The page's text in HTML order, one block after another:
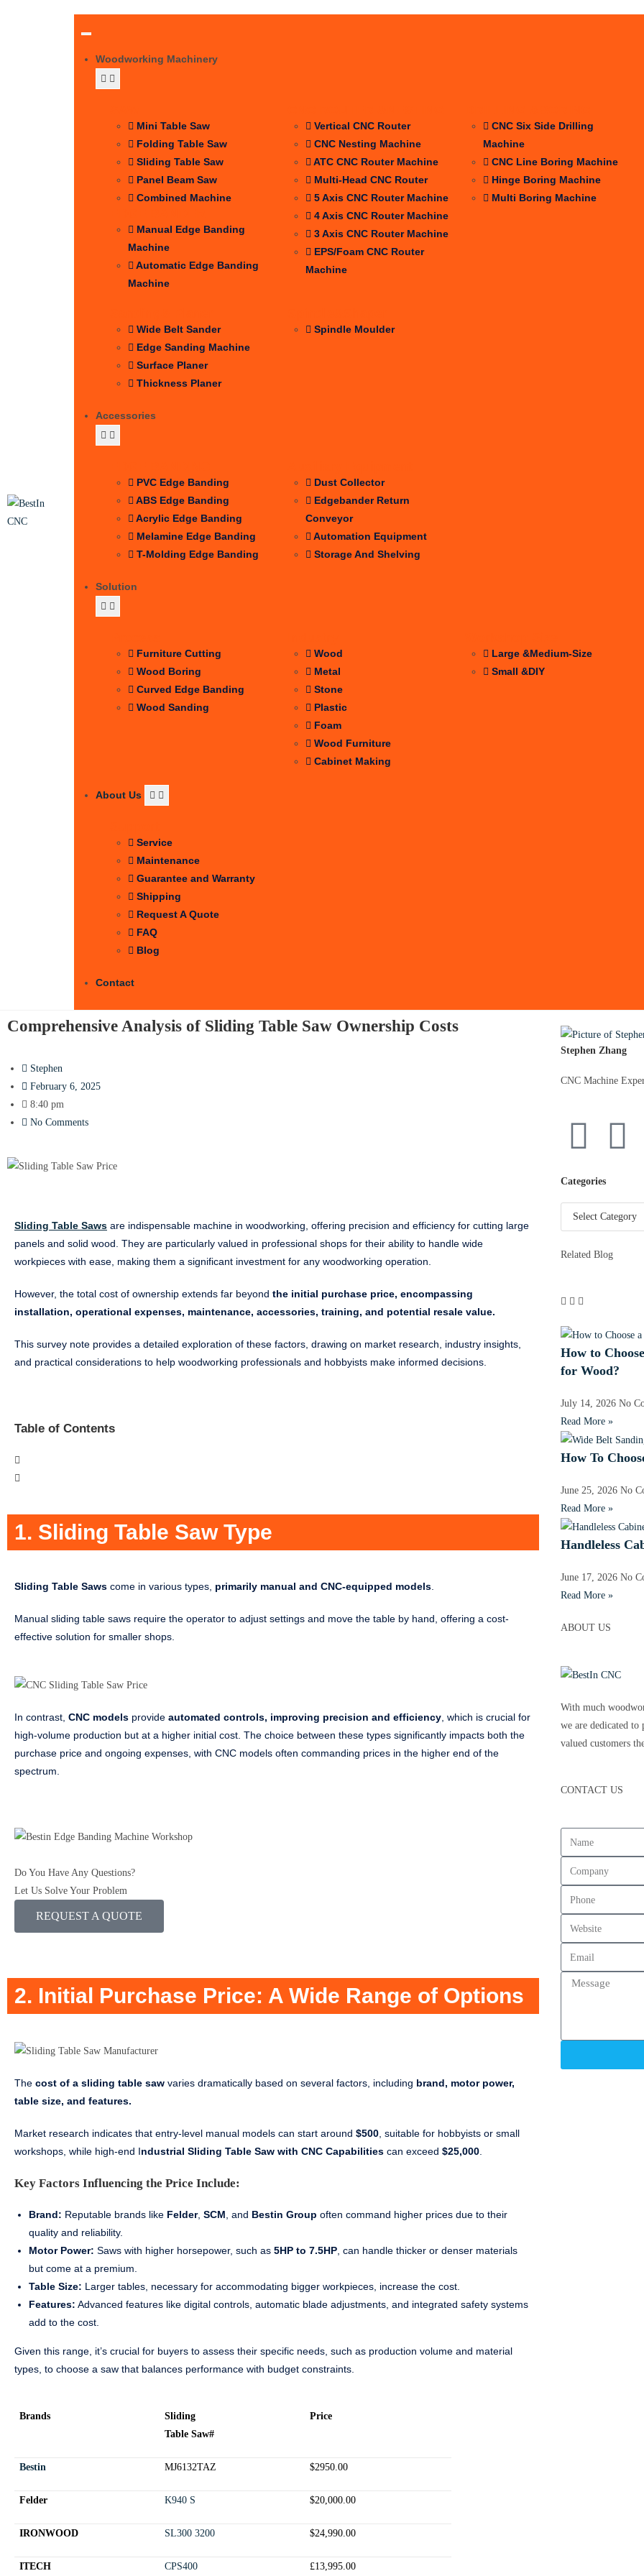
Woodworking Machinery
Mini Table Saw
Folding Table Saw
Sliding Table Saw
Panel Beam Saw
Combined Machine
Manual Edge Banding
Machine
Automatic Edge Banding
Machine
Vertical CNC Router
CNC Nesting Machine
ATC CNC Router Machine
Multi-Head CNC Router
5 Axis CNC Router Machine
4 Axis CNC Router Machine
3 Axis CNC Router Machine
EPS/Foam CNC Router
Machine
CNC Six Side Drilling
Machine
CNC Line Boring Machine
Hinge Boring Machine
Multi Boring Machine
Wide Belt Sander
Edge Sanding Machine
Surface Planer
Thickness Planer
Spindle Moulder
Accessories
PVC Edge Banding
ABS Edge Banding
Acrylic Edge Banding
Melamine Edge Banding
T-Molding Edge Banding
Dust Collector
Edgebander Return
Conveyor
Automation Equipment
Storage And Shelving
Solution
Furniture Cutting
Wood Boring
Curved Edge Banding
Wood Sanding
Wood
Metal
Stone
Plastic
Foam
Wood Furniture
Cabinet Making
Large &Medium-Size
Small &DIY
About Us
Service
Maintenance
Guarantee and Warranty
Shipping
Request A Quote
FAQ
Blog
Contact
Comprehensive Analysis of Sliding Table Saw Ownership Costs
Stephen
February 6, 2025
8:40 pm
No Comments
Sliding Table Saws are indispensable machine in woodworking, offering precision and efficiency for cutting large
panels and solid wood. They are particularly valued in professional shops for their ability to handle wide
workpieces with ease, making them a significant investment for any woodworking operation.
However, the total cost of ownership extends far beyond the initial purchase price, encompassing
installation, operational expenses, maintenance, accessories, training, and potential resale value.
This survey note provides a detailed exploration of these factors, drawing on market research, industry insights,
and practical considerations to help woodworking professionals and hobbyists make informed decisions.
Table of Contents
1. Sliding Table Saw Type
Sliding Table Saws come in various types, primarily manual and CNC-equipped models.
Manual sliding table saws require the operator to adjust settings and move the table by hand, offering a cost-
effective solution for smaller shops.
In contrast, CNC models provide automated controls, improving precision and efficiency , which is crucial for
high-volume production but at a higher initial cost. The choice between these types significantly impacts both the
purchase price and ongoing expenses, with CNC models often commanding prices in the higher end of the
spectrum.
Do You Have Any Questions?
Let Us Solve Your Problem
REQUEST A QUOTE
2. Initial Purchase Price: A Wide Range of Options
The cost of a sliding table saw varies dramatically based on several factors, including brand, motor power,
table size, and features.
Market research indicates that entry-level manual models can start around $500 , suitable for hobbyists or small
workshops, while high-end Industrial Sliding Table Saw with CNC Capabilities can exceed $25,000
Key Factors Influencing the Price Include:
Brand: Reputable brands like Felder, SCM , and Bestin Group often command higher prices due to their
quality and reliability.
Motor Power: Saws with higher horsepower, such as 5HP to 7.5HP , can handle thicker or denser materials
but come at a premium.
Table Size: Larger tables, necessary for accommodating bigger workpieces, increase the cost.
Features: Advanced features like digital controls, automatic blade adjustments, and integrated safety systems
add to the cost.
Given this range, it’s crucial for buyers to assess their specific needs, such as production volume and material
types, to choose a saw that balances performance with budget constraints.
Brands
Sliding
Table Saw#
Price
Bestin MJ6132TAZ $2950.00
Felder K940 S $20,000.00
IRONWOOD SL300 3200 $24,990.00
ITECH CPS400 £13,995.00
Stephen Zhang
CNC Machine
Categories
Related Blog
How to
for Wood?
July 14, 2026 No
Read More »
How To
June 25, 2026 No
Read More »
Handleless
June 17, 2026 No
Read More »
ABOUT US
With much
we are dedicated
valued customers
CONTACT US